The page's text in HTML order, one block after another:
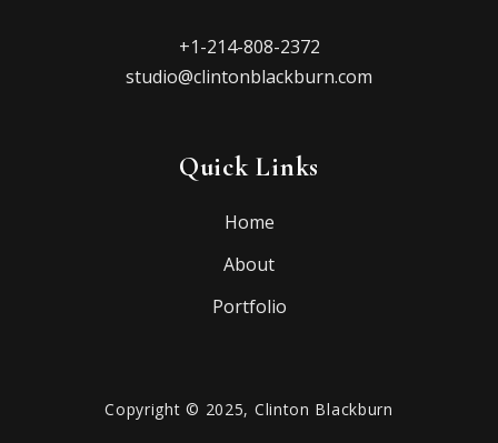
+1-214-808-2372
studio@clintonblackburn.com
Quick Links
Home
About
Portfolio
Copyright © 2025, Clinton Blackburn